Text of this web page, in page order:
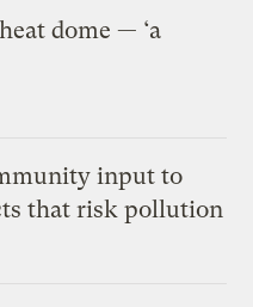
dome — ‘a
input to
that risk pollution